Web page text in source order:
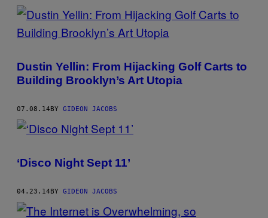
Dustin Yellin: From Hijacking Golf Carts to
Building Brooklyn’s Art Utopia
07.08.14 BY GIDEON JACOBS
‘Disco Night Sept 11’
04.23.14 BY GIDEON JACOBS